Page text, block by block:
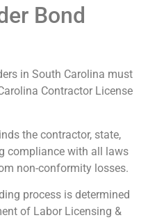
Bond
in South Carolina must
Contractor License
the contractor, state,
compliance with all laws
non-conformity losses.
process is determined
of Labor Licensing &